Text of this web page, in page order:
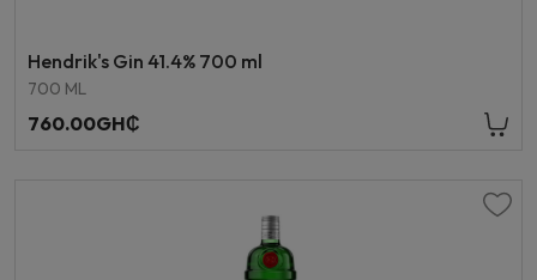
Hendrik's Gin 41.4% 700 ml
700 ML
760.00GH₵